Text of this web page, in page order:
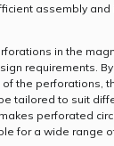
assembly and
in the
requirements.
the perforations,
tailored to suit
perforated
for a wide range